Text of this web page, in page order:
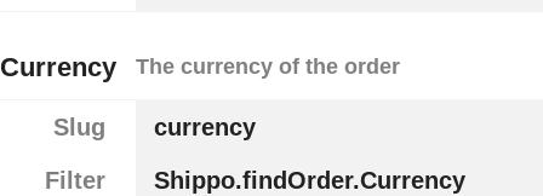
Currency The currency of the order
Slug
currency
Filter
Shippo.findOrder.Currency